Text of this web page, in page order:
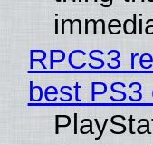
RPCS3
best PS3